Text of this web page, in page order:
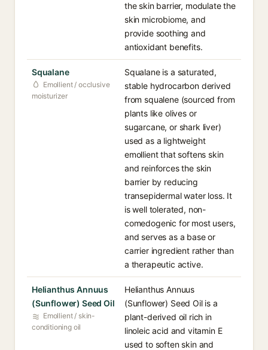
the skin barrier, modulate the
skin microbiome, and
provide soothing and
antioxidant benefits.
Squalane
Emollient / occlusive
moisturizer
Squalane is a saturated,
stable hydrocarbon derived
from squalene (sourced from
plants like olives or
sugarcane, or shark liver)
used as a lightweight
emollient that softens skin
and reinforces the skin
barrier by reducing
transepidermal water loss. It
is well tolerated, non-
comedogenic for most users,
and serves as a base or
carrier ingredient rather than
a therapeutic active.
Helianthus Annuus
(Sunflower) Seed Oil
Emollient / skin-
conditioning oil
Helianthus Annuus
(Sunflower) Seed Oil is a
plant-derived oil rich in
linoleic acid and vitamin E
used to soften skin and